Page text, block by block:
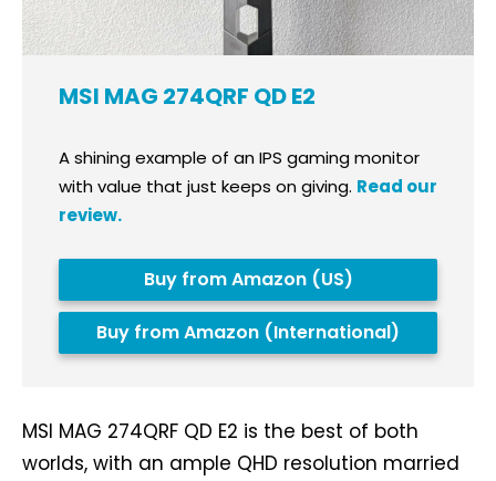
MSI MAG 274QRF QD E2
A shining example of an IPS gaming monitor
with value that just keeps on giving. Read our
review.
Buy from Amazon (US)
Buy from Amazon (International)
MSI MAG 274QRF QD E2 is the best of both
worlds, with an ample QHD resolution married